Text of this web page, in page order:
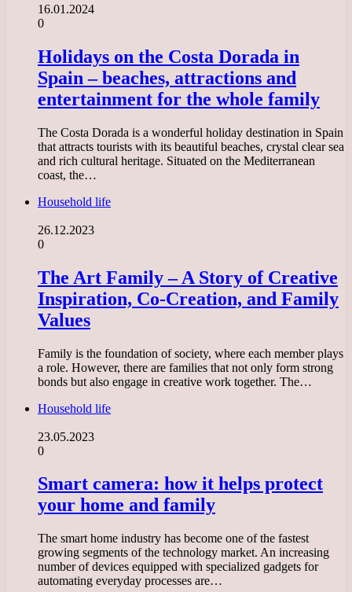
16.01.2024
0
Holidays on the Costa Dorada in
Spain – beaches, attractions and
entertainment for the whole family
The Costa Dorada is a wonderful holiday destination in Spain
that attracts tourists with its beautiful beaches, crystal clear sea
and rich cultural heritage. Situated on the Mediterranean
coast, the…
Household life
26.12.2023
0
The Art Family – A Story of Creative
Inspiration, Co-Creation, and Family
Values
Family is the foundation of society, where each member plays
a role. However, there are families that not only form strong
bonds but also engage in creative work together. The…
Household life
23.05.2023
0
Smart camera: how it helps protect
your home and family
The smart home industry has become one of the fastest
growing segments of the technology market. An increasing
number of devices equipped with specialized gadgets for
automating everyday processes are…